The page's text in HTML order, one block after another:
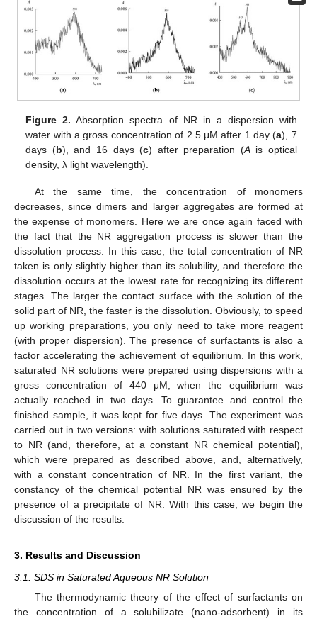
Figure 2. Absorption spectra of NR in a dispersion with
water with a gross concentration of 2.5 μM after 1 day (a), 7
days (b), and 16 days (c) after preparation (Ais optical
density, λ light wavelength).
At the same time, the concentration of monomers
decreases, since dimers and larger aggregates are formed at
the expense of monomers. Here we are once again faced with
the fact that the NR aggregation process is slower than the
dissolution process. In this case, the total concentration of NR
taken is only slightly higher than its solubility, and therefore the
dissolution occurs at the lowest rate for recognizing its different
stages. The larger the contact surface with the solution of the
solid part of NR, the faster is the dissolution. Obviously, to speed
up working preparations, you only need to take more reagent
(with proper dispersion). The presence of surfactants is also a
factor accelerating the achievement of equilibrium. In this work,
saturated NR solutions were prepared using dispersions with a
gross concentration of 440 μM, when the equilibrium was
actually reached in two days. To guarantee and control the
finished sample, it was kept for five days. The experiment was
carried out in two versions: with solutions saturated with respect
to NR (and, therefore, at a constant NR chemical potential),
which were prepared as described above, and, alternatively,
with a constant concentration of NR. In the first variant, the
constancy of the chemical potential NR was ensured by the
presence of a precipitate of NR. With this case, we begin the
discussion of the results.
3. Results and Discussion
3.1. SDS in Saturated Aqueous NR Solution
The thermodynamic theory of the effect of surfactants on
the concentration of a solubilizate (nano-adsorbent) in its